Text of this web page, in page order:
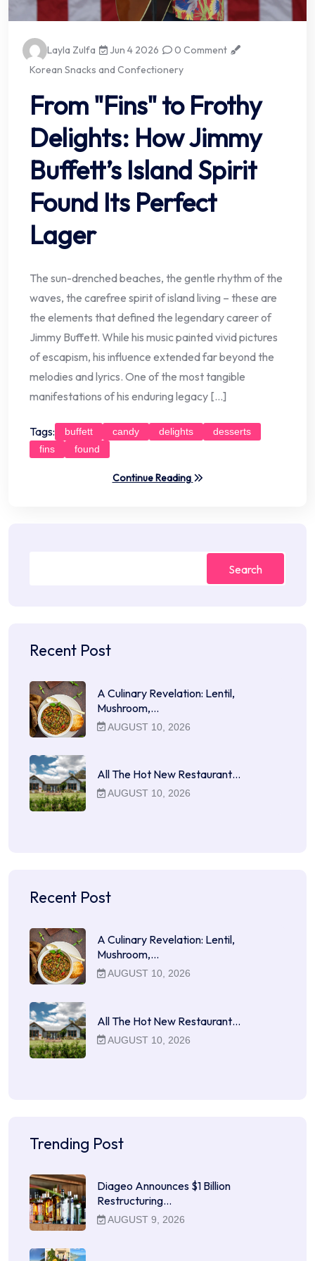
Layla Zulfa Jun 4 2026
0 Comment
Korean Snacks and Confectionery
From "Fins" to Frothy
Delights: How Jimmy
Buffett’s Island Spirit
Found Its Perfect
Lager
The sun-drenched beaches, the gentle rhythm of the
waves, the carefree spirit of island living – these are
the elements that defined the legendary career of
Jimmy Buffett. While his music painted vivid pictures
of escapism, his influence extended far beyond the
melodies and lyrics. One of the most tangible
manifestations of his enduring legacy […]
Tags: buffett candy delights
desserts
fins
found
Continue Reading
Search
Recent Post
A Culinary Revelation: Lentil,
Mushroom,…
AUGUST 10, 2026
All The Hot New Restaurant…
AUGUST 10, 2026
Recent Post
A Culinary Revelation: Lentil,
Mushroom,…
AUGUST 10, 2026
All The Hot New Restaurant…
AUGUST 10, 2026
Trending Post
Diageo Announces $1 Billion
Restructuring…
AUGUST 9, 2026